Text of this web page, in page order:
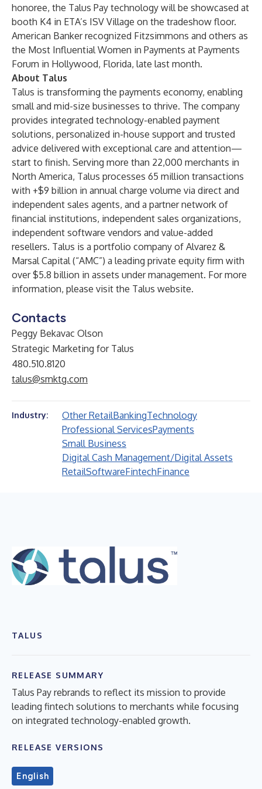
honoree, the Talus Pay technology will be showcased at
booth K4 in ETA’s ISV Village on the tradeshow floor.
American Banker recognized Fitzsimmons and others as
the Most Influential Women in Payments at Payments
Forum in Hollywood, Florida, late last month.
About Talus
Talus is transforming the payments economy, enabling
small and mid-size businesses to thrive. The company
provides integrated technology-enabled payment
solutions, personalized in-house support and trusted
advice delivered with exceptional care and attention—
start to finish. Serving more than 22,000 merchants in
North America, Talus processes 65 million transactions
with +$9 billion in annual charge volume via direct and
independent sales agents, and a partner network of
financial institutions, independent sales organizations,
independent software vendors and value-added
resellers. Talus is a portfolio company of Alvarez &
Marsal Capital(“AMC”) a leading private equity firm with
over $5.8 billion in assets under management. For more
information, please visit the Talus website.
Contacts
Peggy Bekavac Olson
Strategic Marketing for Talus
480.510.8120
talus@smktg.com
Industry: Other RetailBankingTechnology
Professional ServicesPayments
Small Business
Digital Cash Management/Digital Assets
RetailSoftwareFintechFinance
TALUS
RELEASE SUMMARY
Talus Pay rebrands to reflect its mission to provide
leading fintech solutions to merchants while focusing
on integrated technology-enabled growth.
RELEASE VERSIONS
English